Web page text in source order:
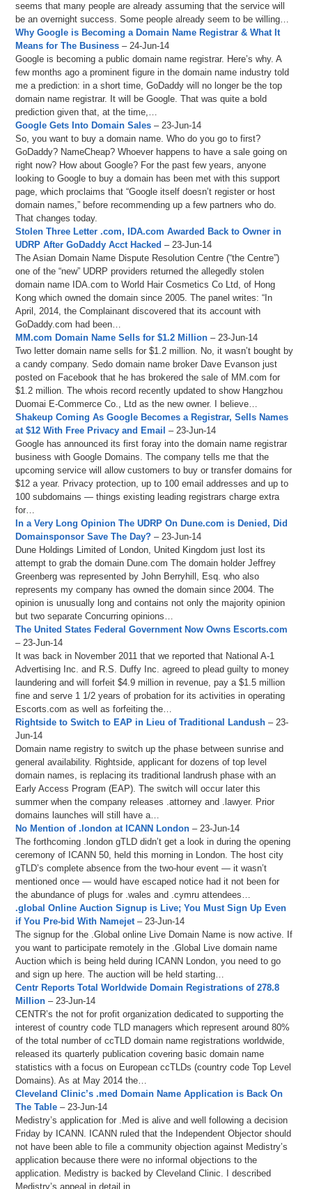
seems that many people are already assuming that the service will
be an overnight success. Some people already seem to be willing…
Why Google is Becoming a Domain Name Registrar & What It
Means for The Business – 24-Jun-14
Google is becoming a public domain name registrar. Here’s why. A
few months ago a prominent figure in the domain name industry told
me a prediction: in a short time, GoDaddy will no longer be the top
domain name registrar. It will be Google. That was quite a bold
prediction given that, at the time,…
Google Gets Into Domain Sales – 23-Jun-14
So, you want to buy a domain name. Who do you go to first?
GoDaddy? NameCheap? Whoever happens to have a sale going on
right now? How about Google? For the past few years, anyone
looking to Google to buy a domain has been met with this support
page, which proclaims that “Google itself doesn’t register or host
domain names,” before recommending up a few partners who do.
That changes today.
Stolen Three Letter .com, IDA.com Awarded Back to Owner in
UDRP After GoDaddy Acct Hacked – 23-Jun-14
The Asian Domain Name Dispute Resolution Centre (“the Centre”)
one of the “new” UDRP providers returned the allegedly stolen
domain name IDA.com to World Hair Cosmetics Co Ltd, of Hong
Kong which owned the domain since 2005. The panel writes: “In
April, 2014, the Complainant discovered that its account with
GoDaddy.com had been…
MM.com Domain Name Sells for $1.2 Million – 23-Jun-14
Two letter domain name sells for $1.2 million. No, it wasn’t bought by
a candy company. Sedo domain name broker Dave Evanson just
posted on Facebook that he has brokered the sale of MM.com for
$1.2 million. The whois record recently updated to show Hangzhou
Duomai E-Commerce Co., Ltd as the new owner. I believe…
Shakeup Coming As Google Becomes a Registrar, Sells Names
at $12 With Free Privacy and Email – 23-Jun-14
Google has announced its first foray into the domain name registrar
business with Google Domains. The company tells me that the
upcoming service will allow customers to buy or transfer domains for
$12 a year. Privacy protection, up to 100 email addresses and up to
100 subdomains — things existing leading registrars charge extra
for…
In a Very Long Opinion The UDRP On Dune.com is Denied, Did
Domainsponsor Save The Day? – 23-Jun-14
Dune Holdings Limited of London, United Kingdom just lost its
attempt to grab the domain Dune.com The domain holder Jeffrey
Greenberg was represented by John Berryhill, Esq. who also
represents my company has owned the domain since 2004. The
opinion is unusually long and contains not only the majority opinion
but two separate Concurring opinions…
The United States Federal Government Now Owns Escorts.com
– 23-Jun-14
It was back in November 2011 that we reported that National A-1
Advertising Inc. and R.S. Duffy Inc. agreed to plead guilty to money
laundering and will forfeit $4.9 million in revenue, pay a $1.5 million
fine and serve 1 1/2 years of probation for its activities in operating
Escorts.com as well as forfeiting the…
Rightside to Switch to EAP in Lieu of Traditional Landush – 23-
Jun-14
Domain name registry to switch up the phase between sunrise and
general availability. Rightside, applicant for dozens of top level
domain names, is replacing its traditional landrush phase with an
Early Access Program (EAP). The switch will occur later this
summer when the company releases .attorney and .lawyer. Prior
domains launches will still have a…
No Mention of .london at ICANN London – 23-Jun-14
The forthcoming .london gTLD didn’t get a look in during the opening
ceremony of ICANN 50, held this morning in London. The host city
gTLD’s complete absence from the two-hour event — it wasn’t
mentioned once — would have escaped notice had it not been for
the abundance of plugs for .wales and .cymru attendees…
.global Online Auction Signup is Live; You Must Sign Up Even
if You Pre-bid With Namejet– 23-Jun-14
The signup for the .Global online Live Domain Name is now active. If
you want to participate remotely in the .Global Live domain name
Auction which is being held during ICANN London, you need to go
and sign up here. The auction will be held starting…
Centr Reports Total Worldwide Domain Registrations of 278.8
Million – 23-Jun-14
CENTR’s the not for profit organization dedicated to supporting the
interest of country code TLD managers which represent around 80%
of the total number of ccTLD domain name registrations worldwide,
released its quarterly publication covering basic domain name
statistics with a focus on European ccTLDs (country code Top Level
Domains). As at May 2014 the…
Cleveland Clinic’s .med Domain Name Application is Back On
The Table – 23-Jun-14
Medistry’s application for .Med is alive and well following a decision
Friday by ICANN. ICANN ruled that the Independent Objector should
not have been able to file a community objection against Medistry’s
application because there were no informal objections to the
application. Medistry is backed by Cleveland Clinic. I described
Medistry’s appeal in detail in…